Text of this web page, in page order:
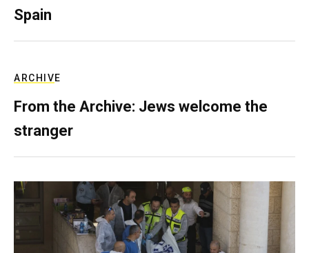
Spain
ARCHIVE
From the Archive: Jews welcome the
stranger